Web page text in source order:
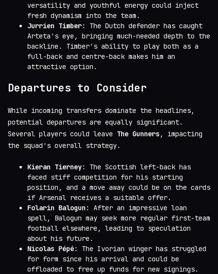
versatility and youthful energy could inject
fresh dynamism into the team.
Jurrien Timber: The Dutch defender has caught
Arteta's eye, bringing much-needed depth to the
backline. Timber's ability to play both as a
full-back and centre-back makes him an
attractive option.
Departures to Consider
While incoming transfers dominate the headlines,
potential departures are equally significant.
Several players could leave The Gunners , impacting
the squad's overall strategy.
Kieran Tierney: The Scottish left-back has
faced stiff competition for his starting
position, and a move away could be on the cards
if Arsenal receives a suitable offer.
Folarin Balogun : After an impressive loan
spell, Balogun may seek more regular first-team
football elsewhere, leading to speculation
about his future.
Nicolas Pépé: The Ivorian winger has struggled
for form since his arrival and could be
offloaded to free up funds for new signings.